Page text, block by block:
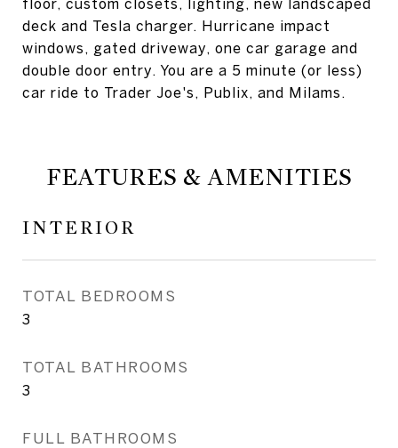
floor, custom closets, lighting, new landscaped
deck and Tesla charger. Hurricane impact
windows, gated driveway, one car garage and
double door entry. You are a 5 minute (or less)
car ride to Trader Joe's, Publix, and Milams.
FEATURES & AMENITIES
INTERIOR
TOTAL BEDROOMS
3
TOTAL BATHROOMS
3
FULL BATHROOMS